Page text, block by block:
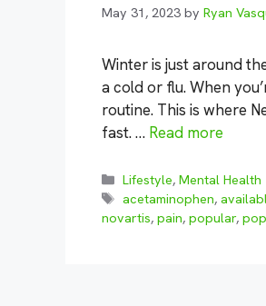
May 31, 2023 by Ryan
Winter is just around
a cold or flu. When
routine. This is where
fast. … Read more
Categories
Lifestyle,Mental Health
Tags
acetaminophen,
novartis, pain, popular,